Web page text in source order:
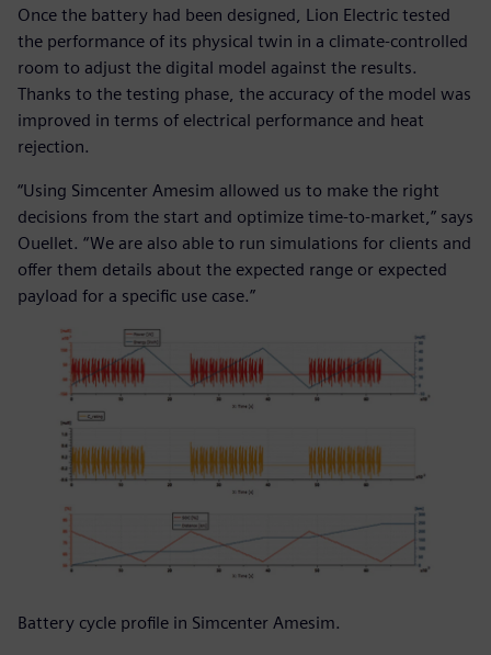
Once the battery had been designed, Lion Electric tested
the performance of its physical twin in a climate-controlled
room to adjust the digital model against the results.
Thanks to the testing phase, the accuracy of the model was
improved in terms of electrical performance and heat
rejection.
“Using Simcenter Amesim allowed us to make the right
decisions from the start and optimize time-to-market,” says
Ouellet. “We are also able to run simulations for clients and
offer them details about the expected range or expected
payload for a specific use case.”
Battery cycle profile in Simcenter Amesim.